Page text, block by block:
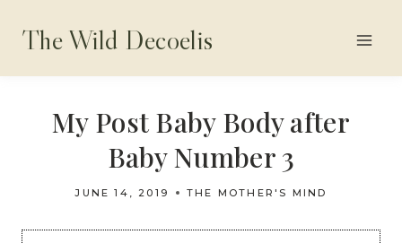
content
The Wild Decoelis
My Post Baby Body after
Baby Number 3
JUNE 14, 2019 THE MOTHER'S MIND